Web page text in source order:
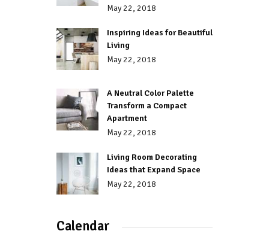
May 22, 2018
Inspiring Ideas for Beautiful
Living
May 22, 2018
A Neutral Color Palette
Transform a Compact
Apartment
May 22, 2018
Living Room Decorating
Ideas that Expand Space
May 22, 2018
Calendar